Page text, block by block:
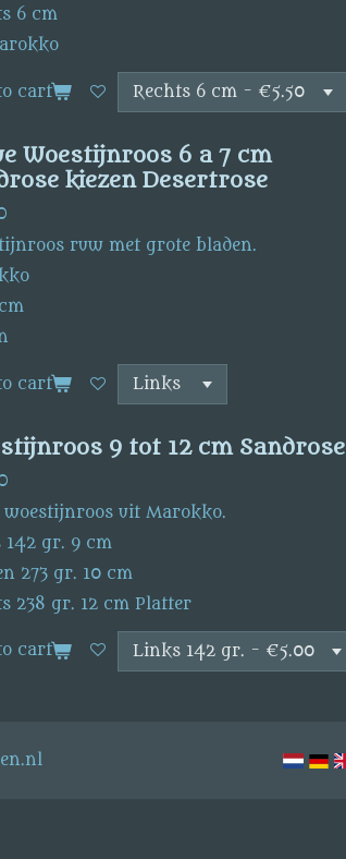
6 cm
cart
Woestijnroos 6 a 7 cm
kiezen Desertrose
ruw met grote bladen.
cart
9 tot 12 cm Sandrose
woestijnroos uit Marokko.
142 gr. 9 cm
273 gr. 10 cm
238 gr. 12 cm Platter
cart